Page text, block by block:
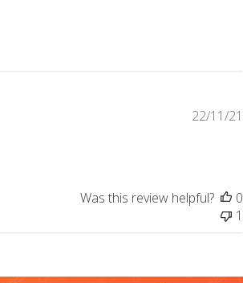
22/11/21
Was this review helpful?
0
1